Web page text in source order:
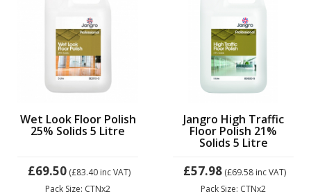
Wet Look Floor Polish
25% Solids 5 Litre
£69.50 (£83.40 inc VAT)
Pack Size: CTNx2
Jangro High Traffic
Floor Polish 21%
Solids 5 Litre
£57.98 (£69.58 inc VAT)
Pack Size: CTNx2